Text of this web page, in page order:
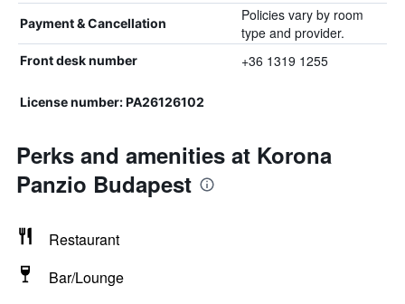
Payment & Cancellation
Policies vary by room
type and provider.
Front desk number +36 1319 1255
License number: PA26126102
Perks and amenities at Korona
Panzio Budapest
Restaurant
Bar/Lounge